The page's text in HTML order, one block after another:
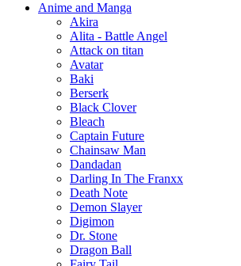
Anime and Manga
Akira
Alita - Battle Angel
Attack on titan
Avatar
Baki
Berserk
Black Clover
Bleach
Captain Future
Chainsaw Man
Dandadan
Darling In The Franxx
Death Note
Demon Slayer
Digimon
Dr. Stone
Dragon Ball